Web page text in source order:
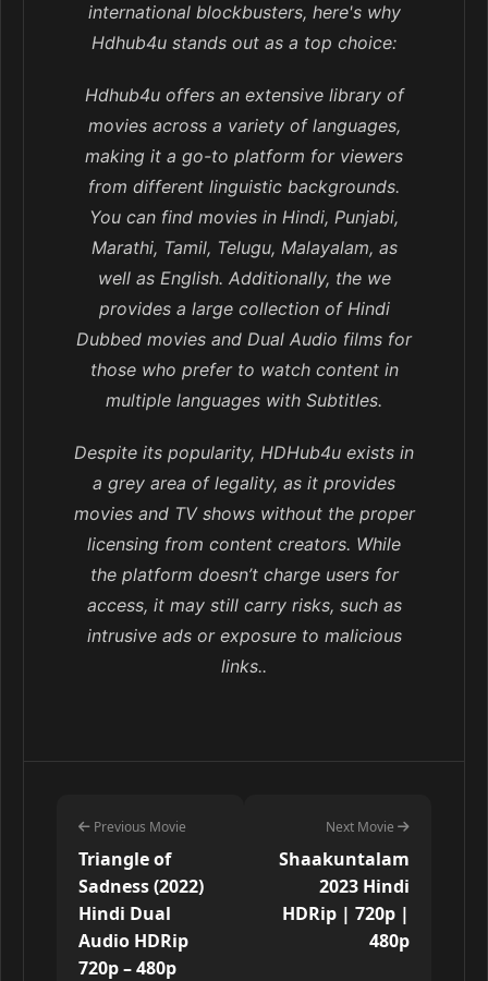
international blockbusters, here's why
Hdhub4u stands out as a top choice:
Hdhub4u offers an extensive library of
movies across a variety of languages,
making it a go-to platform for viewers
from different linguistic backgrounds.
You can find movies in Hindi, Punjabi,
Marathi, Tamil, Telugu, Malayalam, as
well as English. Additionally, the we
provides a large collection of Hindi
Dubbed movies and Dual Audio films for
those who prefer to watch content in
multiple languages with Subtitles.
Despite its popularity, HDHub4u exists in
a grey area of legality, as it provides
movies and TV shows without the proper
licensing from content creators. While
the platform doesn’t charge users for
access, it may still carry risks, such as
intrusive ads or exposure to malicious
links..
Previous Movie
Triangle of
Sadness (2022)
Hindi Dual
Audio HDRip
720p – 480p
Next Movie
Shaakuntalam
2023 Hindi
HDRip | 720p |
480p